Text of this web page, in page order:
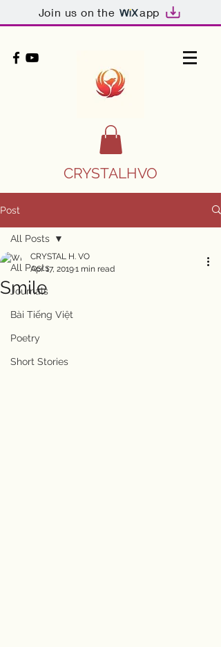
Join us on the app
CRYSTALHVO
Post
All Posts
Journals
Bài Tiếng Việt
Poetry
Short Stories
All Posts
Smile
CRYSTAL H. VO
Apr 17, 20191 min read